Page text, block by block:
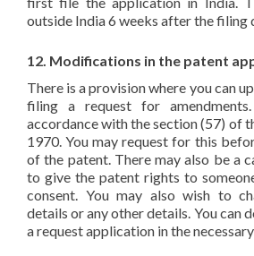
outside India 6 weeks after the filing
12. Modifications in the patent
There is a provision where you can
filing a request for
accordance with the section (57) of
1970. You may request for this
of the patent. There may also be a
to give the patent rights to
consent. You may also wish to
details or any other details. You can
a request application in the